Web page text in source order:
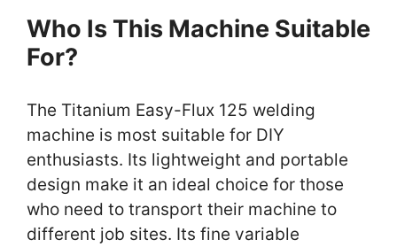
Who Is This Machine Suitable
For?
The Titanium Easy-Flux 125 welding
machine is most suitable for DIY
enthusiasts. Its lightweight and portable
design make it an ideal choice for those
who need to transport their machine to
different job sites. Its fine variable